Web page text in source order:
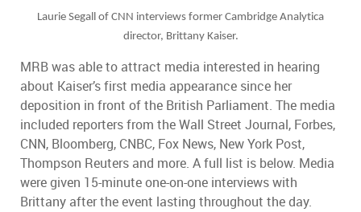
Laurie Segall of CNN interviews former Cambridge Analytica
director, Brittany Kaiser.
MRB was able to attract media interested in hearing
about Kaiser’s first media appearance since her
deposition in front of the British Parliament. The media
included reporters from the Wall Street Journal, Forbes,
CNN, Bloomberg, CNBC, Fox News, New York Post,
Thompson Reuters and more. A full list is below. Media
were given 15-minute one-on-one interviews with
Brittany after the event lasting throughout the day.